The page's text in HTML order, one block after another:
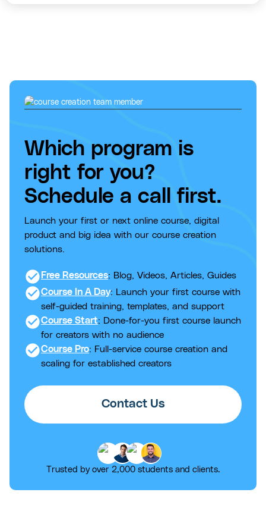
Which program is
right for you?
Schedule a call first.
Launch your first or next online course, digital
product and big idea with our course creation
solutions.
check_circle Free Resources: Blog, Videos, Articles, Guides
check_circleCourse In A Day: Launch your first course with
self-guided training, templates, and support
check_circleCourse Start: Done-for-you first course launch
for creators with no audience
check_circleCourse Pro: Full-service course creation and
scaling for established creators
Contact Us
Trusted by over 2,000 students and clients.